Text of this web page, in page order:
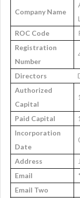
Company Name
ROC Code
Registration
Number
Directors
Authorized
Capital
Paid Capital
Incorporation
Date
Address
Email
Email Two